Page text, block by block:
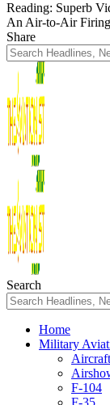
Reading: Superb
An Air-to-Air Firing
Share
Search
Home
Military
F-104
F-35